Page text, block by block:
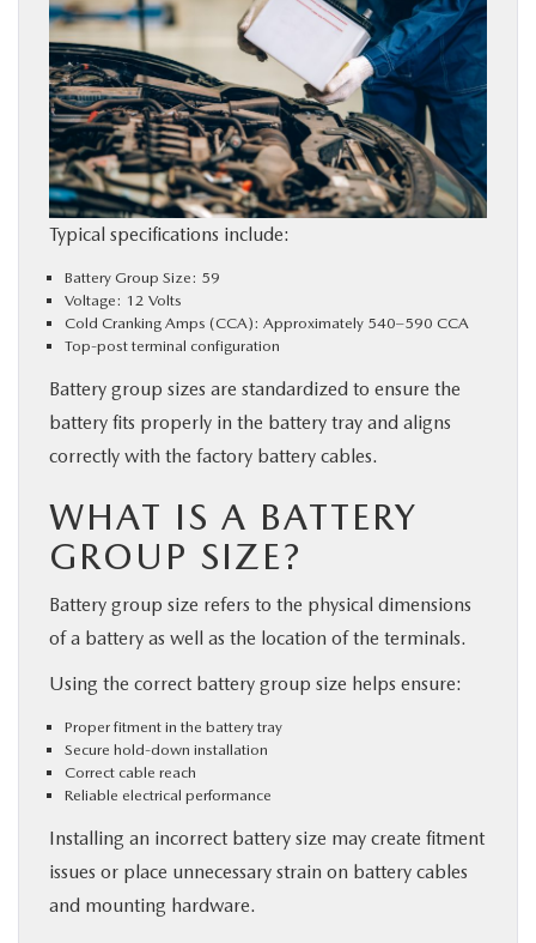
Typical specifications include:
Battery Group Size: 59
Voltage: 12 Volts
Cold Cranking Amps (CCA): Approximately 540–590 CCA
Top-post terminal configuration
Battery group sizes are standardized to ensure the
battery fits properly in the battery tray and aligns
correctly with the factory battery cables.
WHAT IS A BATTERY
GROUP SIZE?
Battery group size refers to the physical dimensions
of a battery as well as the location of the terminals.
Using the correct battery group size helps ensure:
Proper fitment in the battery tray
Secure hold-down installation
Correct cable reach
Reliable electrical performance
Installing an incorrect battery size may create fitment
issues or place unnecessary strain on battery cables
and mounting hardware.